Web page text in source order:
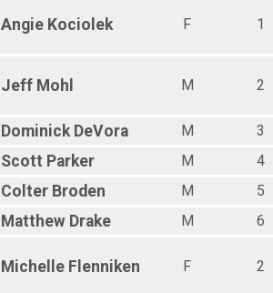
Angie Kociolek F 1
Jeff Mohl M 2
Dominick DeVora M
3
Scott Parker M
4
Colter Broden M
5
Matthew Drake M 6
Michelle Flenniken F 2